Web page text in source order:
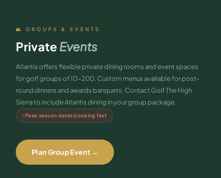
👥 GROUPS & EVENTS
Private Events
Atlantis offers flexible private dining rooms and event spaces
for golf groups of 10-200. Custom menus available for post-
round dinners and awards banquets. Contact Golf The High
Sierra to include Atlantis dining in your group package.
Peak season dates booking fast
Plan Group Event →